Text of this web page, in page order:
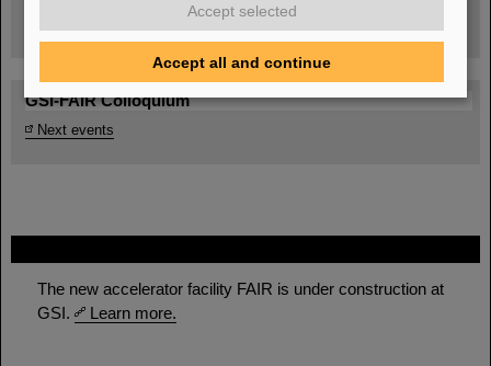
The new accelerator facility FAIR is under construction at
GSI.
Learn more.
Task Force on dealing with the effects of the war in Ukraine
GSI-FAIR Colloquium
Next events
Accept selected
Accept all and continue